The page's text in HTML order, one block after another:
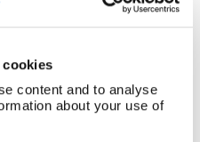
content and to analyse
about your use of
in the translations. This
strange dialects or
did not grasp the whole
cases you have
often the handwritten
the Greenlandic
please note this insecurity